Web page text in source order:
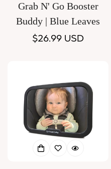
Grab N' Go Booster
Buddy | Blue Leaves
Regular
$26.99 USD